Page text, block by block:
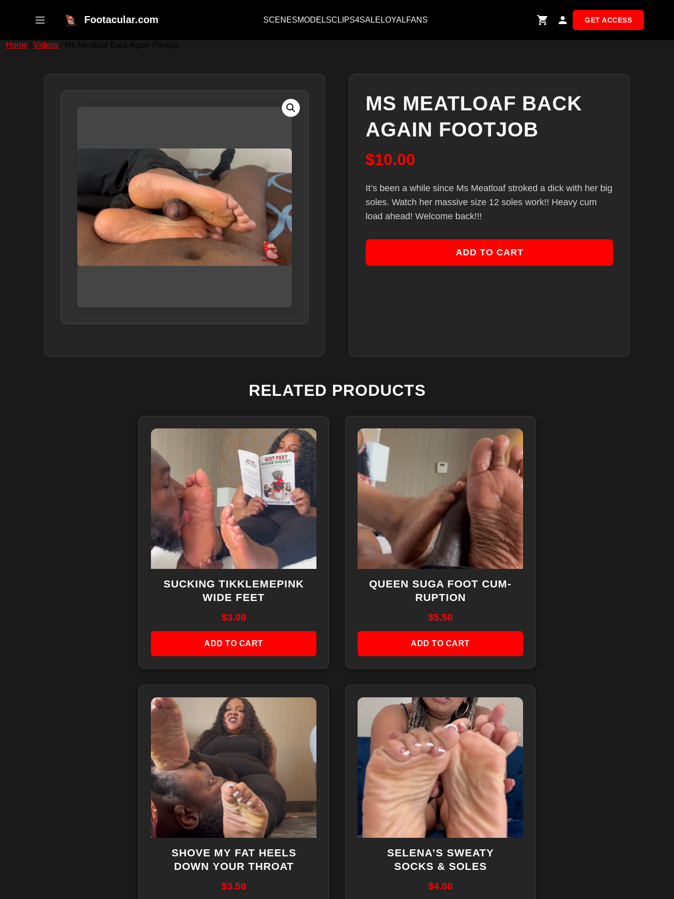
Footacular.com SCENESMODELSCLIPS4SALE LOYALFANS GET ACCESS
Home / Videos / Ms Meatloaf Back Again Footjob
MS MEATLOAF BACK
AGAIN FOOTJOB
$10.00
It’s been a while since Ms Meatloaf stroked a dick with her big
soles. Watch her massive size 12 soles work!! Heavy cum
load ahead! Welcome back!!!
ADD TO CART
RELATED PRODUCTS
SUCKING TIKKLEMEPINK
WIDE FEET
$3.00
ADD TO CART
QUEEN SUGA FOOT CUM-
RUPTION
$5.50
ADD TO CART
SHOVE MY FAT HEELS
DOWN YOUR THROAT
$3.50
SELENA’S SWEATY
SOCKS & SOLES
$4.00